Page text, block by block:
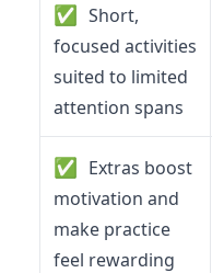
✅ Short,
focused activities
suited to limited
attention spans
✅ Extras boost
motivation and
make practice
feel rewarding